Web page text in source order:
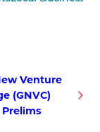
Venture
(GNVC)
Prelims